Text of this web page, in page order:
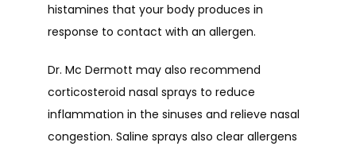
histamines that your body produces in
response to contact with an allergen.
Dr. Mc Dermott may also recommend
corticosteroid nasal sprays to reduce
inflammation in the sinuses and relieve nasal
congestion. Saline sprays also clear allergens